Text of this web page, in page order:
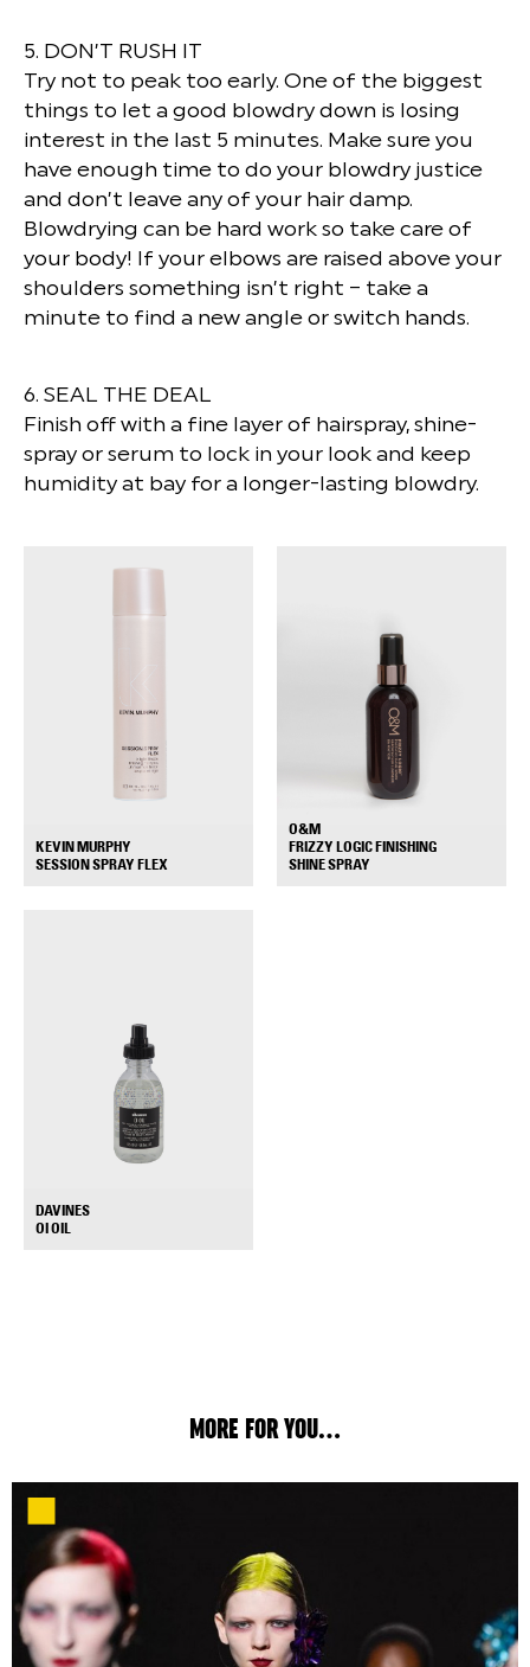
5. DON’T RUSH IT
Try not to peak too early. One of the biggest
things to let a good blowdry down is losing
interest in the last 5 minutes. Make sure you
have enough time to do your blowdry justice
and don’t leave any of your hair damp.
Blowdrying can be hard work so take care of
your body! If your elbows are raised above your
shoulders something isn’t right – take a
minute to find a new angle or switch hands.
6. SEAL THE DEAL
Finish off with a fine layer of hairspray, shine-
spray or serum to lock in your look and keep
humidity at bay for a longer-lasting blowdry.
KEVIN MURPHY
SESSION SPRAY FLEX
O&M
FRIZZY LOGIC FINISHING
SHINE SPRAY
DAVINES
OI OIL
MORE FOR YOU...